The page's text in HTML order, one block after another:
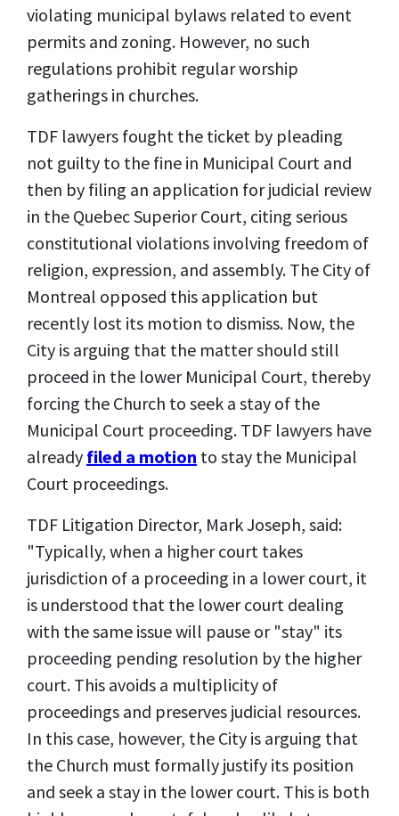
violating municipal bylaws related to event
permits and zoning. However, no such
regulations prohibit regular worship
gatherings in churches.
TDF lawyers fought the ticket by pleading
not guilty to the fine in Municipal Court and
then by filing an application for judicial review
in the Quebec Superior Court, citing serious
constitutional violations involving freedom of
religion, expression, and assembly. The City of
Montreal opposed this application but
recently lost its motion to dismiss. Now, the
City is arguing that the matter should still
proceed in the lower Municipal Court, thereby
forcing the Church to seek a stay of the
Municipal Court proceeding. TDF lawyers have
already filed a motion to stay the Municipal
Court proceedings.
TDF Litigation Director, Mark Joseph, said:
"Typically, when a higher court takes
jurisdiction of a proceeding in a lower court, it
is understood that the lower court dealing
with the same issue will pause or "stay" its
proceeding pending resolution by the higher
court. This avoids a multiplicity of
proceedings and preserves judicial resources.
In this case, however, the City is arguing that
the Church must formally justify its position
and seek a stay in the lower court. This is both